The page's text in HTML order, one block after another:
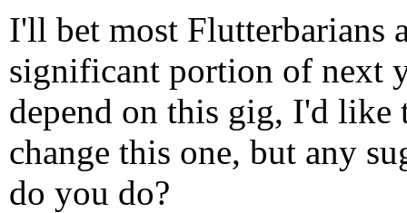
I'll bet most Flutterbarians
significant portion of next
depend on this gig, I'd
change this one, but any
do you do?